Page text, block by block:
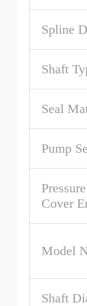
Spline
Shaft
Seal
Pump
Cover
Model
Shaft